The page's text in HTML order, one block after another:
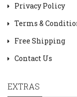
Privacy Policy
Terms &
Free Shipping
Contact Us
EXTRAS